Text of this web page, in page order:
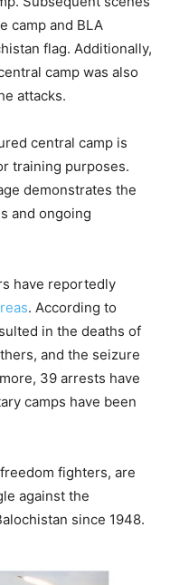
camp and BLA
flag. Additionally,
camp was also
attacks.
central camp is
training purposes.
demonstrates the
and ongoing
have reportedly
. According to
in the deaths of
and the seizure
39 arrests have
camps have been
fighters, are
against the
since 1948.